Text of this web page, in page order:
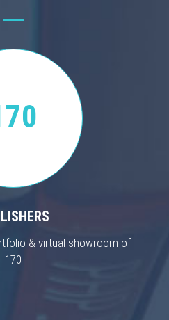
& virtual showroom of
170